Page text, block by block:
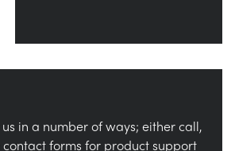
in a number of ways; either call,
forms for product support